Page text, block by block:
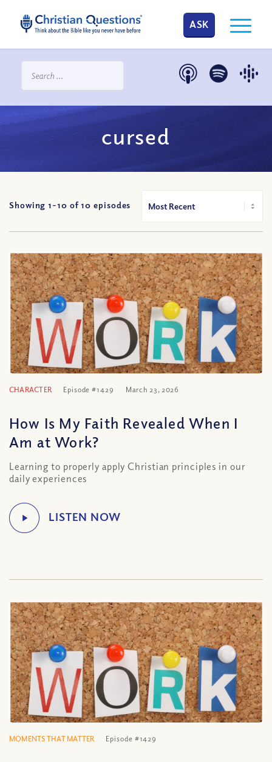
ASK
cursed
Showing 1-10 of10 episodes
CHARACTER Episode #1429 March 23, 2026
How Is My Faith Revealed When I
Am at Work?
Learning to properly apply Christian principles in our
daily experiences
MOMENTS THAT MATTER Episode #1429